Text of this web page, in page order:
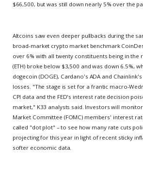
$66,500, but was still down nearly 5% over the
Altcoins saw even deeper pullbacks during the
broad-market crypto market benchmark
over 6% with all twenty constituents being in the
(ETH) broke below $3,500 and was down 6.5%,
dogecoin (DOGE), Cardano's ADA and
losses. "The stage is set for a frantic macro-
CPI data and the FED's interest rate decision
market," K33 analysts said. Investors will
Market Committee (FOMC) members' interest
called "dot plot" – to see how many rate cuts
projecting for this year in light of recent sticky
softer economic data.